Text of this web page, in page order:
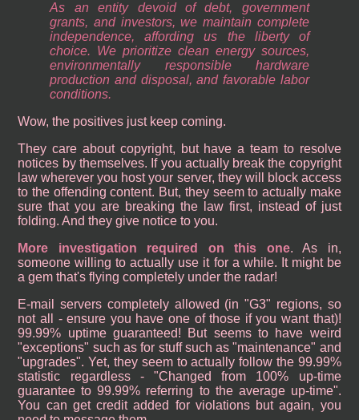
As an entity devoid of debt, government
grants, and investors, we maintain complete
independence, affording us the liberty of
choice. We prioritize clean energy sources,
environmentally responsible hardware
production and disposal, and favorable labor
conditions.
Wow, the positives just keep coming.
They care about copyright, but have a team to resolve
notices by themselves. If you actually break the copyright
law wherever you host your server, they will block access
to the offending content. But, they seem to actually make
sure that you are breaking the law first, instead of just
folding. And they give notice to you.
More investigation required on this one. As in,
someone willing to actually use it for a while. It might be
a gem that's flying completely under the radar!
E-mail servers completely allowed (in "G3" regions, so
not all - ensure you have one of those if you want that)!
99.99% uptime guaranteed! But seems to have weird
"exceptions" such as for stuff such as "maintenance" and
"upgrades". Yet, they seem to actually follow the 99.99%
statistic regardless - "Changed from 100% up-time
guarantee to 99.99% referring to the average up-time".
You can get credit added for violations but again, you